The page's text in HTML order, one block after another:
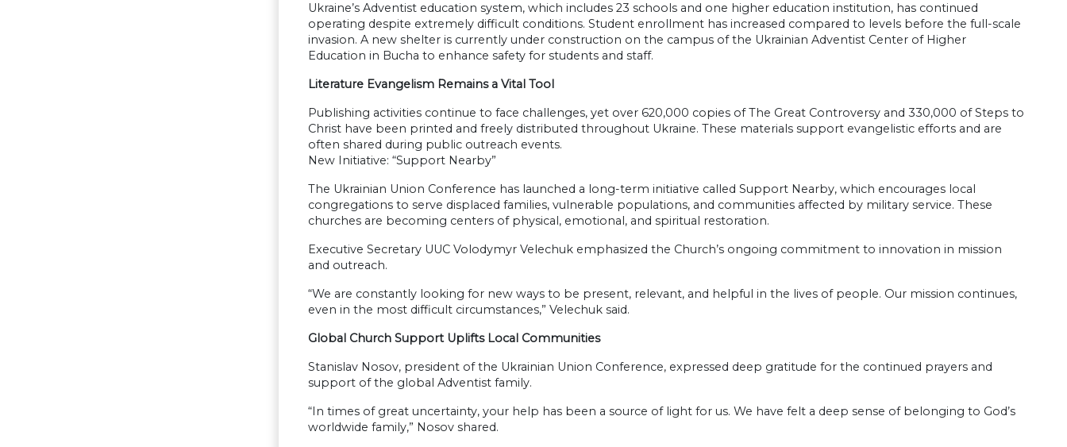
Ukraine’s Adventist education system, which includes 23 schools and one higher education institution, has continued
operating despite extremely difficult conditions. Student enrollment has increased compared to levels before the full-scale
invasion. A new shelter is currently under construction on the campus of the Ukrainian Adventist Center of Higher
Education in Bucha to enhance safety for students and staff.
Literature Evangelism Remains a Vital Tool
Publishing activities continue to face challenges, yet over 620,000 copies of The Great Controversy and 330,000 of Steps to
Christ have been printed and freely distributed throughout Ukraine. These materials support evangelistic efforts and are
often shared during public outreach events.
New Initiative: “Support Nearby”
The Ukrainian Union Conference has launched a long-term initiative called Support Nearby, which encourages local
congregations to serve displaced families, vulnerable populations, and communities affected by military service. These
churches are becoming centers of physical, emotional, and spiritual restoration.
Executive Secretary UUC Volodymyr Velechuk emphasized the Church’s ongoing commitment to innovation in mission
and outreach.
“We are constantly looking for new ways to be present, relevant, and helpful in the lives of people. Our mission continues,
even in the most difficult circumstances,” Velechuk said.
Global Church Support Uplifts Local Communities
Stanislav Nosov, president of the Ukrainian Union Conference, expressed deep gratitude for the continued prayers and
support of the global Adventist family.
“In times of great uncertainty, your help has been a source of light for us. We have felt a deep sense of belonging to God’s
worldwide family,” Nosov shared.